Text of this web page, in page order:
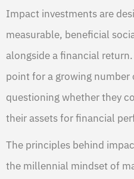
Impact investments are
measurable, beneficial
alongside a financial
point for a growing number
questioning whether they
their assets for financial
The principles behind
the millennial mindset of